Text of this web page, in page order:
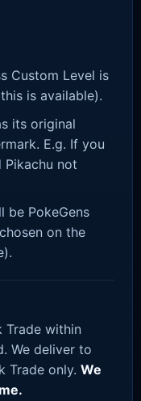
Custom Level is
is available).
its original
E.g. If you
Pikachu not
be PokeGens
on the
Trade within
We deliver to
Trade only. We